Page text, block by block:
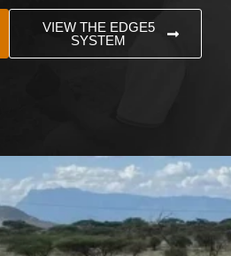
VIEW THE EDGE5
SYSTEM